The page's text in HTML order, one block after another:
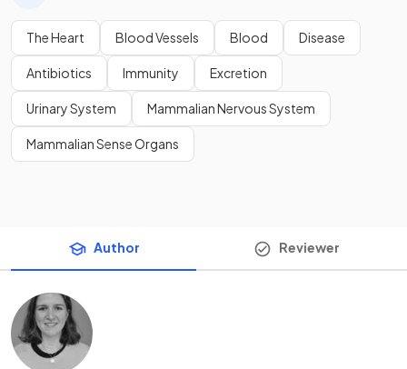
The Heart Blood Vessels Blood Disease
Antibiotics Immunity Excretion
Urinary System Mammalian Nervous System
Mammalian Sense Organs
Author Reviewer